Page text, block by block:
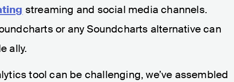
streaming and social media channels.
or any Soundcharts alternative can
ally.
tool can be challenging, we’ve assembled